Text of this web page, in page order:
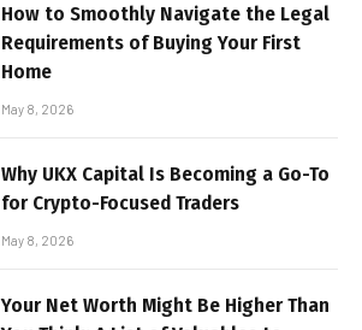
How to Smoothly Navigate the Legal
Requirements of Buying Your First
Home
May 8, 2026
Why UKX Capital Is Becoming a Go-To
for Crypto-Focused Traders
May 8, 2026
Your Net Worth Might Be Higher Than